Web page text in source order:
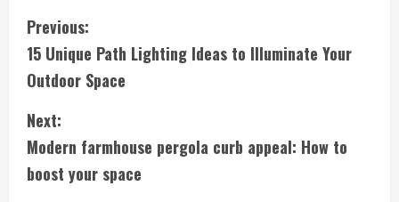
C
o
n
t
i
Previous:
15 Unique Path Lighting Ideas to Illuminate Your
Outdoor Space
Next:
Modern farmhouse pergola curb appeal: How to
boost your space